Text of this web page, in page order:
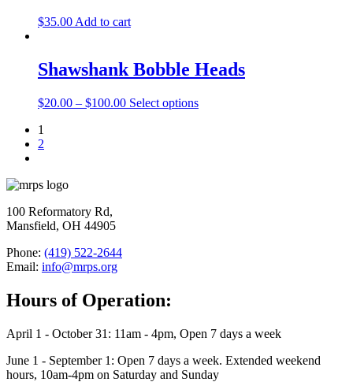
$35.00 Add to cart
Shawshank Bobble Heads
$20.00 – $100.00 Select options
1
2
100 Reformatory Rd,
Mansfield, OH 44905
Phone: (419) 522-2644
Email: info@mrps.org
Hours of Operation:
April 1 - October 31: 11am - 4pm, Open 7 days a week
June 1 - September 1: Open 7 days a week. Extended weekend
hours, 10am-4pm on Saturday and Sunday